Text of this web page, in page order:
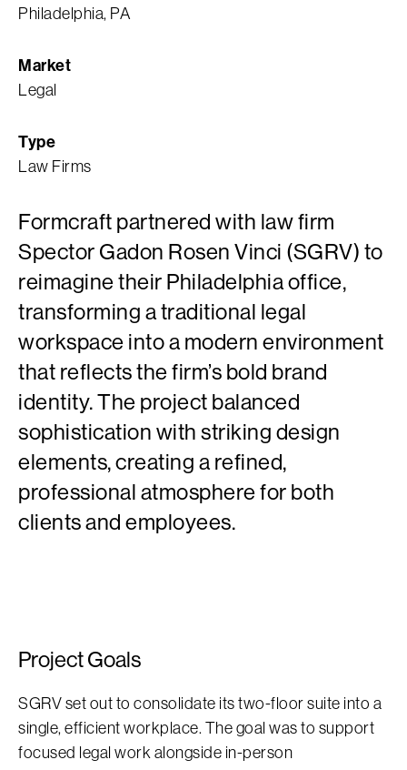
Philadelphia, PA
Market
Legal
Type
Law Firms
Formcraft partnered with law firm
Spector Gadon Rosen Vinci (SGRV) to
reimagine their Philadelphia office,
transforming a traditional legal
workspace into a modern environment
that reflects the firm’s bold brand
identity. The project balanced
sophistication with striking design
elements, creating a refined,
professional atmosphere for both
clients and employees.
Project Goals
SGRV set out to consolidate its two-floor suite into a
single, efficient workplace. The goal was to support
focused legal work alongside in-person